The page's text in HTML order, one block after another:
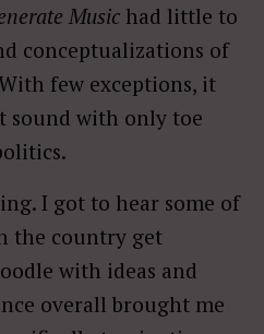
Music had little to
conceptualizations of
few exceptions, it
sound with only toe
I got to hear some of
the country get
with ideas and
overall brought me